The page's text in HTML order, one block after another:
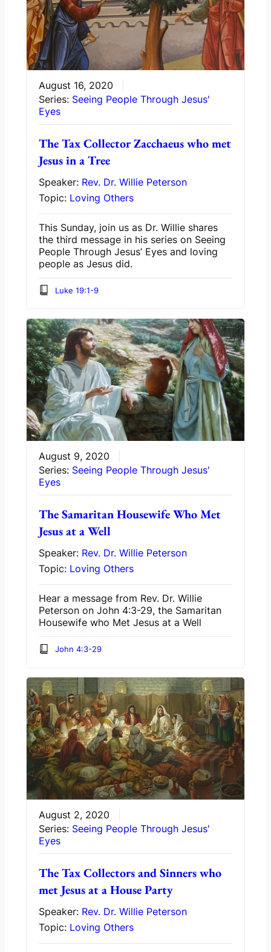
August 16, 2020
Series: Seeing People Through Jesus'
Eyes
The Tax Collector Zacchaeus who met
Jesus in a Tree
Speaker: Rev. Dr. Willie Peterson
Topic: Loving Others
This Sunday, join us as Dr. Willie shares
the third message in his series on Seeing
People Through Jesus’ Eyes and loving
people as Jesus did.
Luke 19:1-9
August 9, 2020
Series: Seeing People Through Jesus'
Eyes
The Samaritan Housewife Who Met
Jesus at a Well
Speaker: Rev. Dr. Willie Peterson
Topic: Loving Others
Hear a message from Rev. Dr. Willie
Peterson on John 4:3-29, the Samaritan
Housewife who Met Jesus at a Well
John 4:3-29
August 2, 2020
Series: Seeing People Through Jesus'
Eyes
The Tax Collectors and Sinners who
met Jesus at a House Party
Speaker: Rev. Dr. Willie Peterson
Topic: Loving Others